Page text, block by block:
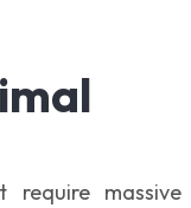
massive